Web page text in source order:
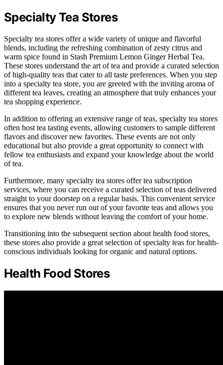
Specialty Tea Stores
Specialty tea stores offer a wide variety of unique and flavorful
blends, including the refreshing combination of zesty citrus and
warm spice found in Stash Premium Lemon Ginger Herbal Tea.
These stores understand the art of tea and provide a curated selection
of high-quality teas that cater to all taste preferences. When you step
into a specialty tea store, you are greeted with the inviting aroma of
different tea leaves, creating an atmosphere that truly enhances your
tea shopping experience.
In addition to offering an extensive range of teas, specialty tea stores
often host tea tasting events, allowing customers to sample different
flavors and discover new favorites. These events are not only
educational but also provide a great opportunity to connect with
fellow tea enthusiasts and expand your knowledge about the world
of tea.
Furthermore, many specialty tea stores offer tea subscription
services, where you can receive a curated selection of teas delivered
straight to your doorstep on a regular basis. This convenient service
ensures that you never run out of your favorite teas and allows you
to explore new blends without leaving the comfort of your home.
Transitioning into the subsequent section about health food stores,
these stores also provide a great selection of specialty teas for health-
conscious individuals looking for organic and natural options.
Health Food Stores